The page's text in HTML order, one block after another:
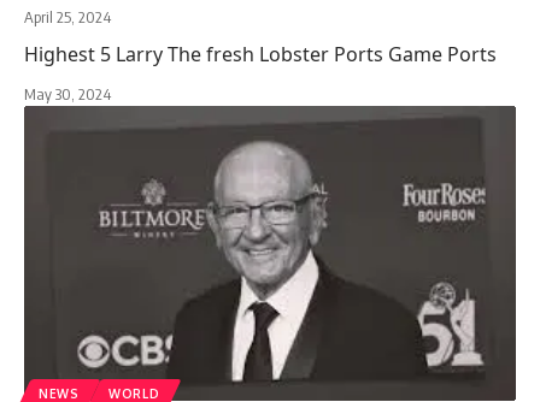
April 25, 2024
Highest 5 Larry The fresh Lobster Ports Game Ports
May 30, 2024
NEWS WORLD